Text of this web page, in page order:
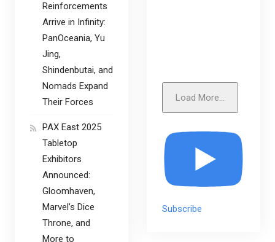
Load More...
Subscribe
Reinforcements
Arrive in Infinity:
PanOceania, Yu
Jing,
Shindenbutai, and
Nomads Expand
Their Forces
PAX East 2025
Tabletop
Exhibitors
Announced:
Gloomhaven,
Marvel’s Dice
Throne, and
More to